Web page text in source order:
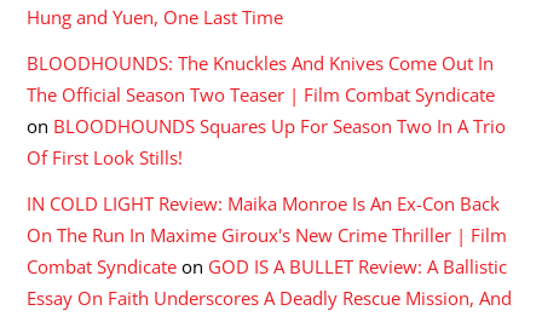
Hung and Yuen, One Last Time
BLOODHOUNDS: The Knuckles And Knives Come Out In
The Official Season Two Teaser | Film Combat Syndicate
on BLOODHOUNDS Squares Up For Season Two In A Trio
Of First Look Stills!
IN COLD LIGHT Review: Maika Monroe Is An Ex-Con Back
On The Run In Maxime Giroux's New Crime Thriller | Film
Combat Syndicate on GOD IS A BULLET Review: A Ballistic
Essay On Faith Underscores A Deadly Rescue Mission, And